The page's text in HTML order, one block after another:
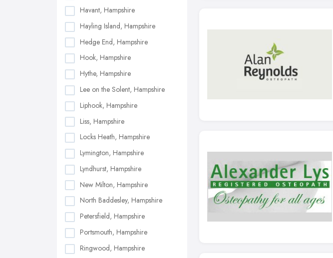
Havant, Hampshire
Hayling Island, Hampshire
Hedge End, Hampshire
Hook, Hampshire
Hythe, Hampshire
Lee on the Solent, Hampshire
Liphook, Hampshire
Liss, Hampshire
Locks Heath, Hampshire
Lymington, Hampshire
Lyndhurst, Hampshire
New Milton, Hampshire
North Baddesley, Hampshire
Petersfield, Hampshire
Portsmouth, Hampshire
Ringwood, Hampshire